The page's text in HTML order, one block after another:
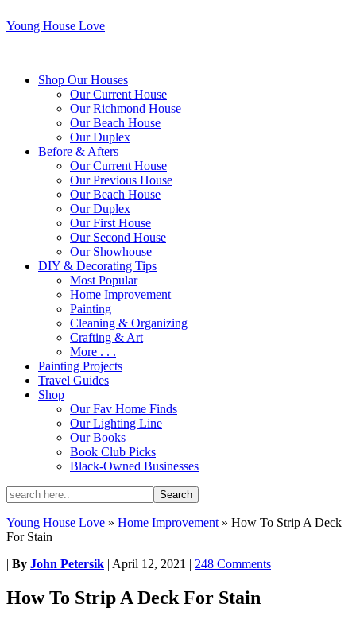
Young House Love
Shop Our Houses
Our Current House
Our Richmond House
Our Beach House
Our Duplex
Before & Afters
Our Current House
Our Previous House
Our Beach House
Our Duplex
Our First House
Our Second House
Our Showhouse
DIY & Decorating Tips
Most Popular
Home Improvement
Painting
Cleaning & Organizing
Crafting & Art
More . . .
Painting Projects
Travel Guides
Shop
Our Fav Home Finds
Our Lighting Line
Our Books
Book Club Picks
Black-Owned Businesses
Young House Love » Home Improvement » How To Strip A Deck
For Stain
| By John Petersik | April 12, 2021 | 248 Comments
How To Strip A Deck For Stain